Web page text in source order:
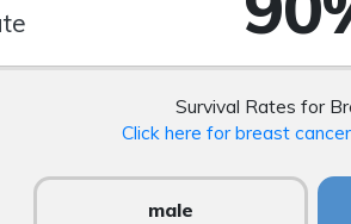
Survival Rates for
Click here for breast
male